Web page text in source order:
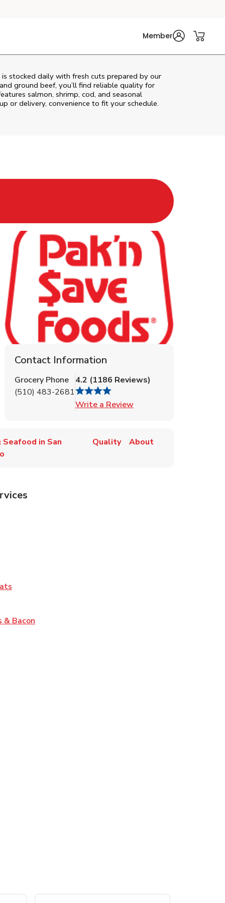
Member
stocked daily with fresh cuts prepared by our
ground beef, you’ll find reliable quality for
salmon, shrimp, cod, and seasonal
or delivery, convenience to fit your schedule.
Contact Information
Grocery Phone
(510) 483-2681
4.2 (1186 Reviews)
Write a Review
Seafood in San
Quality About
in New Tab
& Bacon